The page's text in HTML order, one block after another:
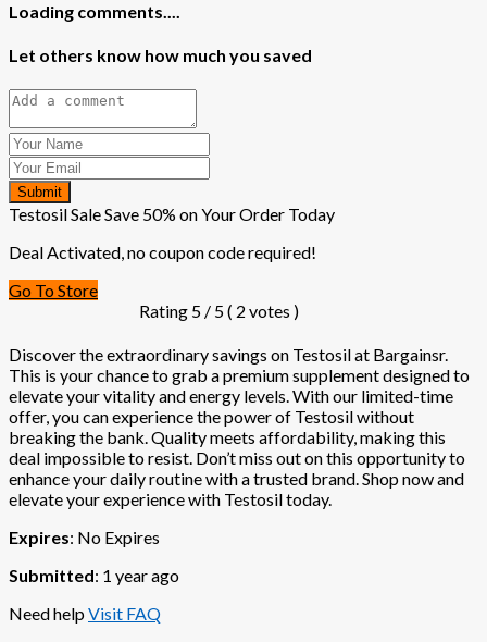
Loading comments....
Let others know how much you saved
Submit
Testosil Sale Save 50% on Your Order Today
Deal Activated, no coupon code required!
Go To Store
Rating 5 / 5 ( 2 votes )
Discover the extraordinary savings on Testosil at Bargainsr.
This is your chance to grab a premium supplement designed to
elevate your vitality and energy levels. With our limited-time
offer, you can experience the power of Testosil without
breaking the bank. Quality meets affordability, making this
deal impossible to resist. Don’t miss out on this opportunity to
enhance your daily routine with a trusted brand. Shop now and
elevate your experience with Testosil today.
Expires: No Expires
Submitted: 1 year ago
Need helpVisit FAQ